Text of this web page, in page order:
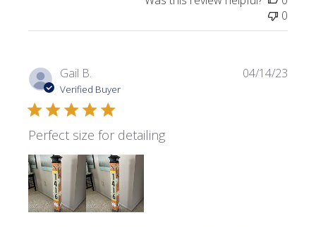
0
Gail B.
Verified Buyer
Perfect size for detailing
04/14/23